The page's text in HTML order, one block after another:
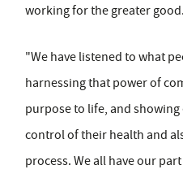
working for the greater good.
"We have listened to what
harnessing that power of
purpose to life, and
control of their health and
process. We all have our